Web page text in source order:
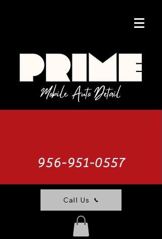
956-951-0557
Call Us